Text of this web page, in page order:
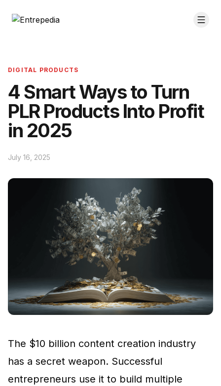
DIGITAL PRODUCTS
4 Smart Ways to Turn
PLR Products Into Profit
in 2025
July 16, 2025
The $10 billion content creation industry
has a secret weapon. Successful
entrepreneurs use it to build multiple